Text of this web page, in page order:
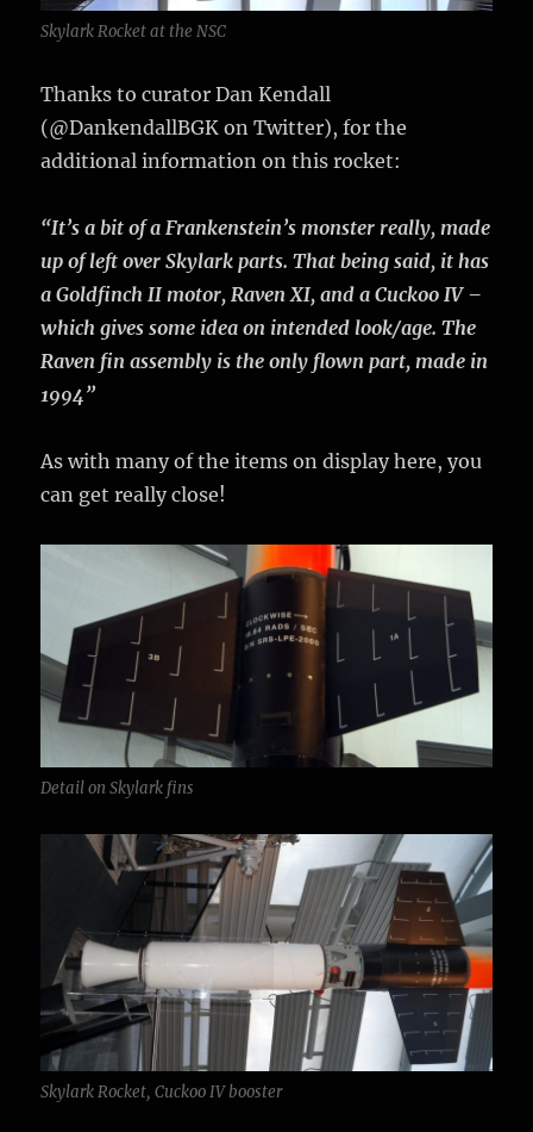
Skylark Rocket at the NSC
Thanks to curator Dan Kendall‏
(@DankendallBGK on Twitter), for the
additional information on this rocket:
“It’s a bit of a Frankenstein’s monster really, made
up of left over Skylark parts. That being said, it has
a Goldfinch II motor, Raven XI, and a Cuckoo IV –
which gives some idea on intended look/age. The
Raven fin assembly is the only flown part, made in
1994”
As with many of the items on display here, you
can get really close!
Detail on Skylark fins
Skylark Rocket, Cuckoo IV booster